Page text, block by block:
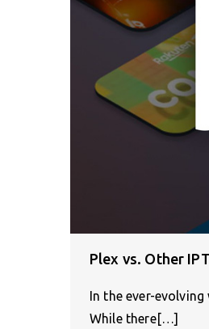
Plex vs. Other
In the ever-
While there[…]